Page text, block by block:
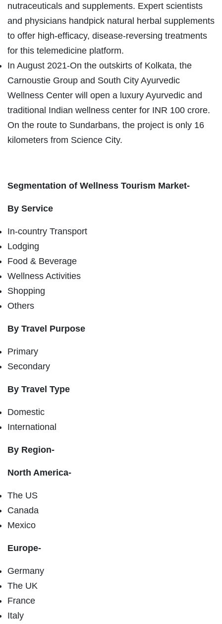
nutraceuticals and supplements. Expert scientists
and physicians handpick natural herbal supplements
to offer high-efficacy, disease-reversing treatments
for this telemedicine platform.
In August 2021-On the outskirts of Kolkata, the
Carnoustie Group and South City Ayurvedic
Wellness Center will open a luxury Ayurvedic and
traditional Indian wellness center for INR 100 crore.
On the route to Sundarbans, the project is only 16
kilometers from Science City.
Segmentation of Wellness Tourism Market-
By Service
In-country Transport
Lodging
Food & Beverage
Wellness Activities
Shopping
Others
By Travel Purpose
Primary
Secondary
By Travel Type
Domestic
International
By Region-
North America-
The US
Canada
Mexico
Europe-
Germany
The UK
France
Italy